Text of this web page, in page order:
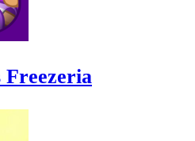
Freezeria